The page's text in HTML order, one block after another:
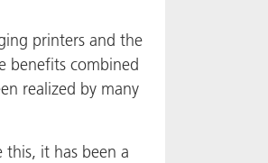
printers and the
benefits combined
realized by many
this, it has been a